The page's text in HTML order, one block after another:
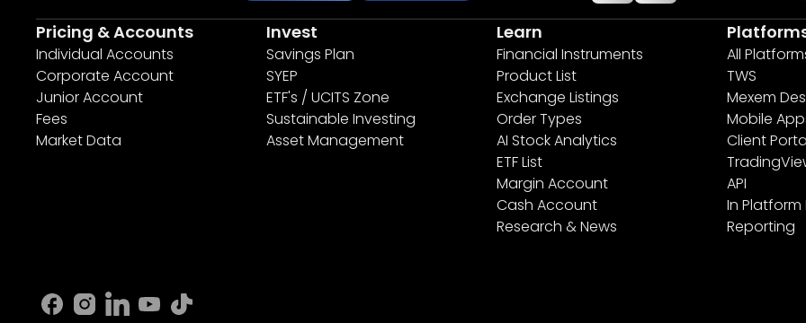
Pricing & Accounts
Individual Accounts
Corporate Account
Junior Account
Fees
Market Data
Invest
Savings Plan
SYEP
ETF's / UCITS Zone
Sustainable Investing
Asset Management
Learn
Financial Instruments
Product List
Exchange Listings
Order Types
AI Stock Analytics
ETF List
Margin Account
Cash Account
Research & News
All
TWS
Mexem
Mobile
Client
API
In Platform
Reporting